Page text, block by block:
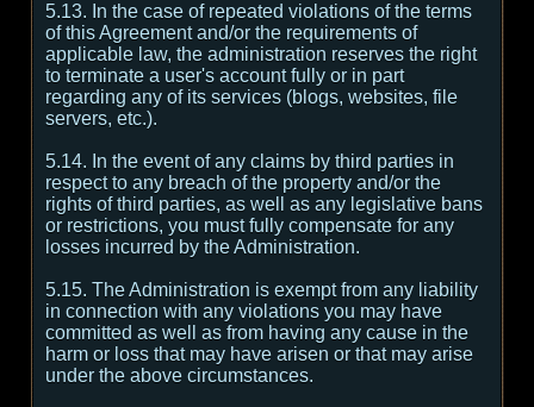
5.13. In the case of repeated violations of the terms
of this Agreement and/or the requirements of
applicable law, the administration reserves the right
to terminate a user's account fully or in part
regarding any of its services (blogs, websites, file
servers, etc.).
5.14. In the event of any claims by third parties in
respect to any breach of the property and/or the
rights of third parties, as well as any legislative bans
or restrictions, you must fully compensate for any
losses incurred by the Administration.
5.15. The Administration is exempt from any liability
in connection with any violations you may have
committed as well as from having any cause in the
harm or loss that may have arisen or that may arise
under the above circumstances.